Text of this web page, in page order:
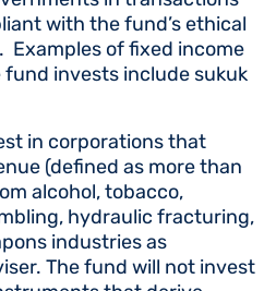
with the fund’s ethical
Examples of fixed income
invests include sukuk
in corporations that
(defined as more than
alcohol, tobacco,
hydraulic fracturing,
industries as
The fund will not invest